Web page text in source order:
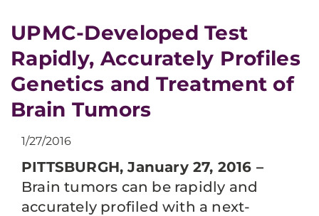
​UPMC-Developed Test
Rapidly, Accurately Profiles
Genetics and Treatment of
Brain Tumors
1/27/2016
PITTSBURGH, January 27, 2016 –
Brain tumors can be rapidly and
accurately profiled with a next-